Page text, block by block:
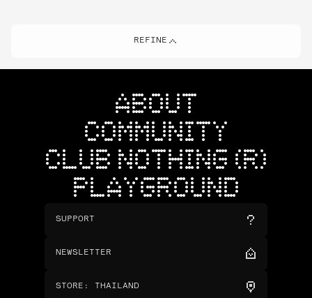
REFINE
ABOUT
COMMUNITY
CLUB NOTHING (R)
PLAYGROUND
SUPPORT
NEWSLETTER
STORE : THAILAND